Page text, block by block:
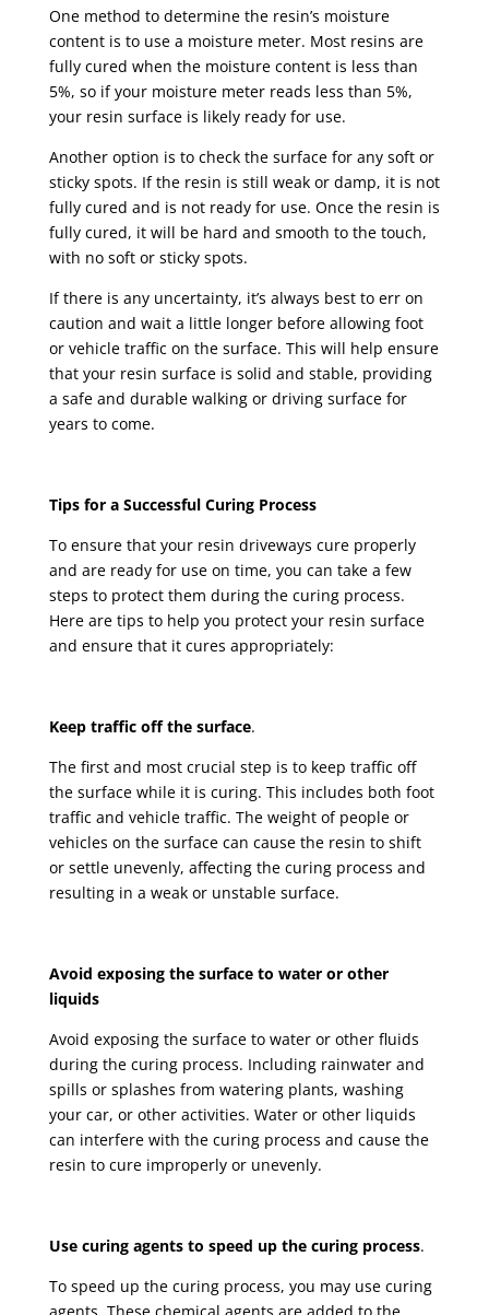
One method to determine the resin’s moisture
content is to use a moisture meter. Most resins are
fully cured when the moisture content is less than
5%, so if your moisture meter reads less than 5%,
your resin surface is likely ready for use.
Another option is to check the surface for any soft or
sticky spots. If the resin is still weak or damp, it is not
fully cured and is not ready for use. Once the resin is
fully cured, it will be hard and smooth to the touch,
with no soft or sticky spots.
If there is any uncertainty, it’s always best to err on
caution and wait a little longer before allowing foot
or vehicle traffic on the surface. This will help ensure
that your resin surface is solid and stable, providing
a safe and durable walking or driving surface for
years to come.
Tips for a Successful Curing Process
To ensure that your resin driveways cure properly
and are ready for use on time, you can take a few
steps to protect them during the curing process.
Here are tips to help you protect your resin surface
and ensure that it cures appropriately:
Keep traffic off the surface.
The first and most crucial step is to keep traffic off
the surface while it is curing. This includes both foot
traffic and vehicle traffic. The weight of people or
vehicles on the surface can cause the resin to shift
or settle unevenly, affecting the curing process and
resulting in a weak or unstable surface.
Avoid exposing the surface to water or other
liquids
Avoid exposing the surface to water or other fluids
during the curing process. Including rainwater and
spills or splashes from watering plants, washing
your car, or other activities. Water or other liquids
can interfere with the curing process and cause the
resin to cure improperly or unevenly.
Use curing agents to speed up the curing process.
To speed up the curing process, you may use curing